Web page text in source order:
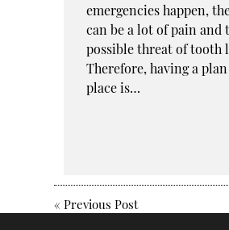
emergencies happen,
can be a lot of pain and
possible threat of tooth
Therefore, having a
place is…
«Previous Post